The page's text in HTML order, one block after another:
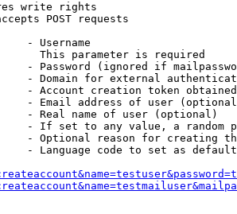
write rights
POST requests
- Username
This parameter is required
- Password (ignored if
- Domain for external
- Account creation token
- Email address of user
- Real name of user (optional)
- If set to any value, a random
- Optional reason for creating
- Language code to set as